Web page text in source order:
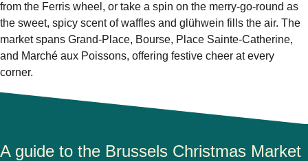
from the Ferris wheel , or take a spin on the merry-go-round as
the sweet, spicy scent of waffles and glühwein fills the air. The
market spans Grand-Place, Bourse, Place Sainte-Catherine,
and Marché aux Poissons, offering festive cheer at every
corner.
A guide to the Brussels Christmas Market